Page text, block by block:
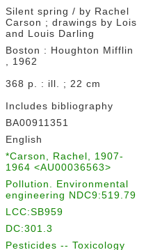
Silent spring / by Rachel
Carson ; drawings by Lois
and Louis Darling
Boston : Houghton Mifflin
, 1962
368 p. : ill. ; 22 cm
Includes bibliography
BA00911351
English
*Carson, Rachel, 1907-
1964 <AU00036563>
Pollution. Environmental
engineering NDC9:519.79
LCC:SB959
DC:301.3
Pesticides -- Toxicology